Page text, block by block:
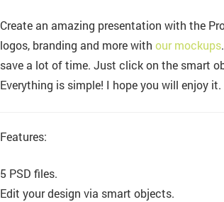
Create an amazing presentation with the
logos, branding and more with our mockups
save a lot of time. Just click on the smart
Everything is simple! I hope you will enjoy it.
Features:
5 PSD files.
Edit your design via smart objects.